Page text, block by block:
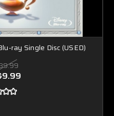
ray Single Disc (USED)